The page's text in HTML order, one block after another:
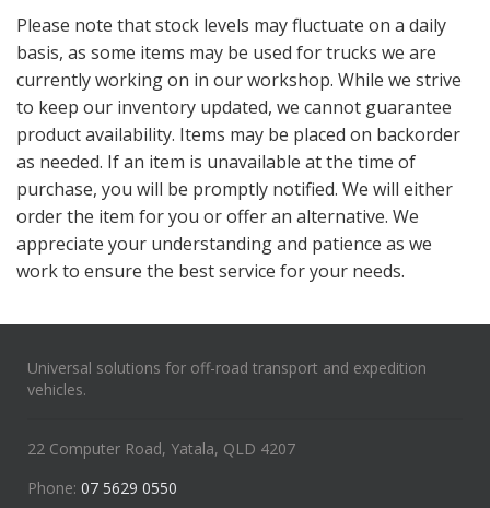
Please note that stock levels may fluctuate on a daily
basis, as some items may be used for trucks we are
currently working on in our workshop. While we strive
to keep our inventory updated, we cannot guarantee
product availability. Items may be placed on backorder
as needed. If an item is unavailable at the time of
purchase, you will be promptly notified. We will either
order the item for you or offer an alternative. We
appreciate your understanding and patience as we
work to ensure the best service for your needs.
Universal solutions for off-road transport and expedition
vehicles.
22 Computer Road, Yatala, QLD 4207
Phone: 07 5629 0550